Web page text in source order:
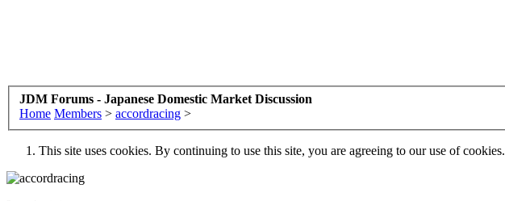
JDM Forums - Japanese Domestic Market Discussion
Home Members > accordracing >
This site uses cookies. By continuing to use this site, you are agreeing to our use of cookies.